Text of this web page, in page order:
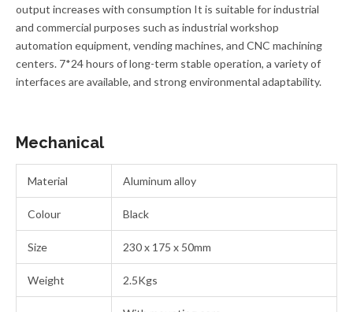
output increases with consumption It is suitable for industrial
and commercial purposes such as industrial workshop
automation equipment, vending machines, and CNC machining
centers. 7*24 hours of long-term stable operation, a variety of
interfaces are available, and strong environmental adaptability.
Mechanical
Material Aluminum alloy
Colour Black
Size 230 x 175 x 50mm
Weight 2.5Kgs